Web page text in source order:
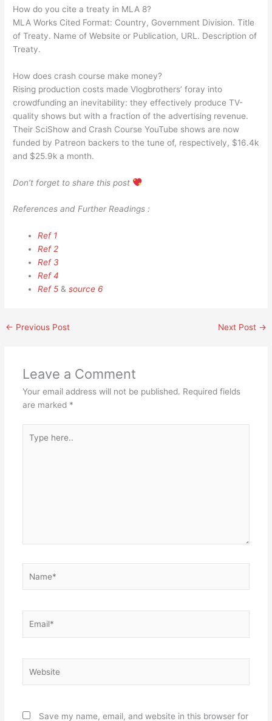
How do you cite a treaty in MLA 8?
MLA Works Cited Format: Country, Government Division. Title
of Treaty. Name of Website or Publication, URL. Description of
Treaty.
How does crash course make money?
Rising production costs made Vlogbrothers’ foray into
crowdfunding an inevitability: they effectively produce TV-
quality shows but with a fraction of the advertising revenue.
Their SciShow and Crash Course YouTube shows are now
funded by Patreon backers to the tune of, respectively, $16.4k
and $25.9k a month.
Don’t forget to share this post
References and Further Readings :
Ref 1
Ref 2
Ref 3
Ref 4
Ref 5 &source 6
← Previous Post Next Post →
Leave a Comment
Your email address will not be published. Required fields
are marked *
here..
Save my name, email, and website in this browser for